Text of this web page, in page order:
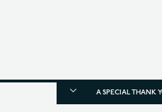
A SPECIAL THANK